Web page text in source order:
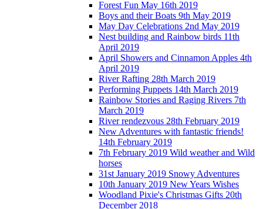
Forest Fun May 16th 2019
Boys and their Boats 9th May 2019
May Day Celebrations 2nd May 2019
Nest building and Rainbow birds 11th
April 2019
April Showers and Cinnamon Apples 4th
April 2019
River Rafting 28th March 2019
Performing Puppets 14th March 2019
Rainbow Stories and Raging Rivers 7th
March 2019
River rendezvous 28th February 2019
New Adventures with fantastic friends!
14th February 2019
7th February 2019 Wild weather and Wild
horses
31st January 2019 Snowy Adventures
10th January 2019 New Years Wishes
Woodland Pixie's Christmas Gifts 20th
December 2018